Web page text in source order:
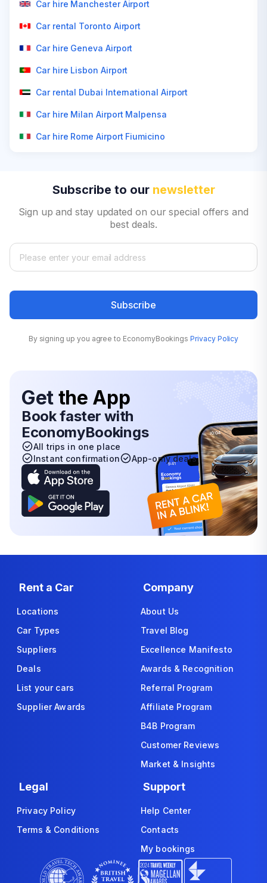
Car hire Manchester Airport
Car rental Toronto Airport
Car hire Geneva Airport
Car hire Lisbon Airport
Car rental Dubai International Airport
Car hire Milan Airport Malpensa
Car hire Rome Airport Fiumicino
Subscribe to our newsletter
Sign up and stay updated on our special offers and
best deals.
Subscribe
By signing up you agree to EconomyBookings Privacy Policy
Get the App
Book faster with
EconomyBookings
All trips in one place
Instant confirmation
App-only deals
Rent a Car
Locations
Car Types
Suppliers
Deals
List your cars
Supplier Awards
Company
About Us
Travel Blog
Excellence Manifesto
Awards & Recognition
Referral Program
Affiliate Program
B4B Program
Customer Reviews
Market & Insights
Legal
Privacy Policy
Terms & Conditions
Support
Help Center
Contacts
My bookings